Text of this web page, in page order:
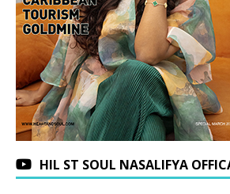
HIL ST SOUL NASALIFYA